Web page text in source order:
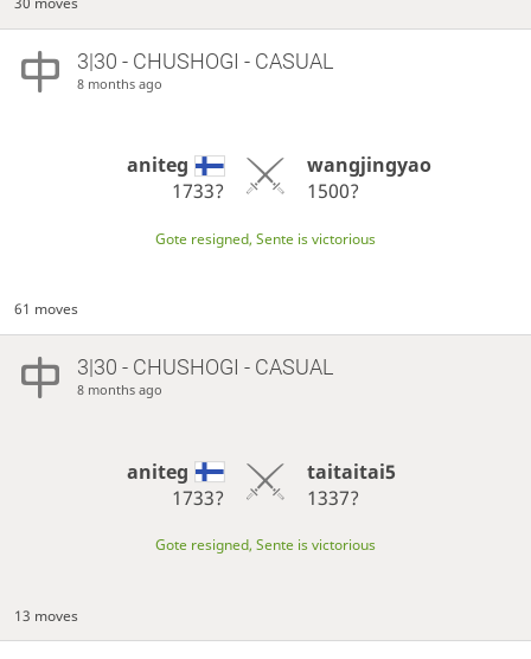
3|30 - CHUSHOGI - CASUAL
8 months ago
aniteg
1733?
wangjingyao
1500?
Gote resigned, Sente is victorious
61 moves
3|30 - CHUSHOGI - CASUAL
8 months ago
aniteg
1733?
taitaitai5
1337?
Gote resigned, Sente is victorious
13 moves